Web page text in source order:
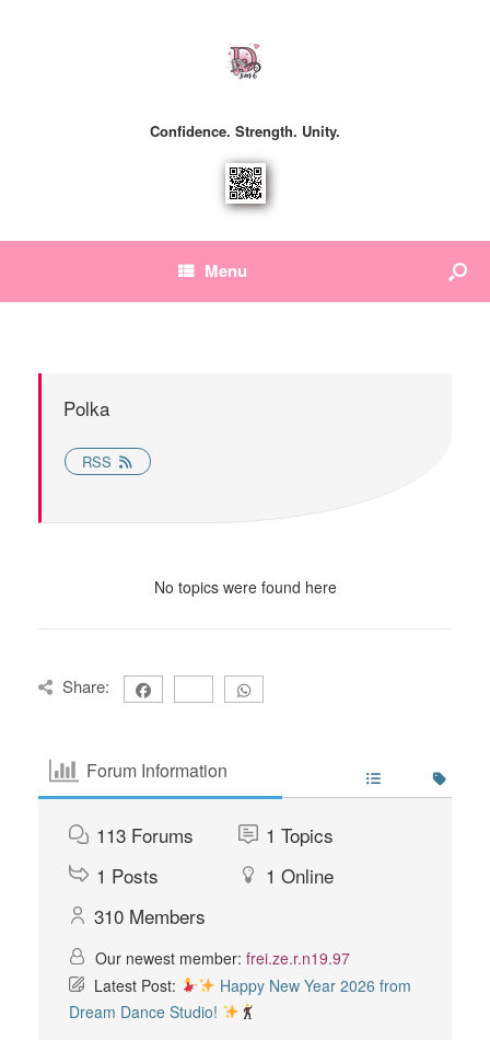
Confidence. Strength. Unity.
Menu
Polka
RSS
No topics were found here
Share:
Forum Information
113 Forums 1 Topics
1 Posts 1 Online
310 Members
Our newest member: frei.ze.r.n19.97
Latest Post:
Happy New Year 2026 from
Dream Dance Studio!